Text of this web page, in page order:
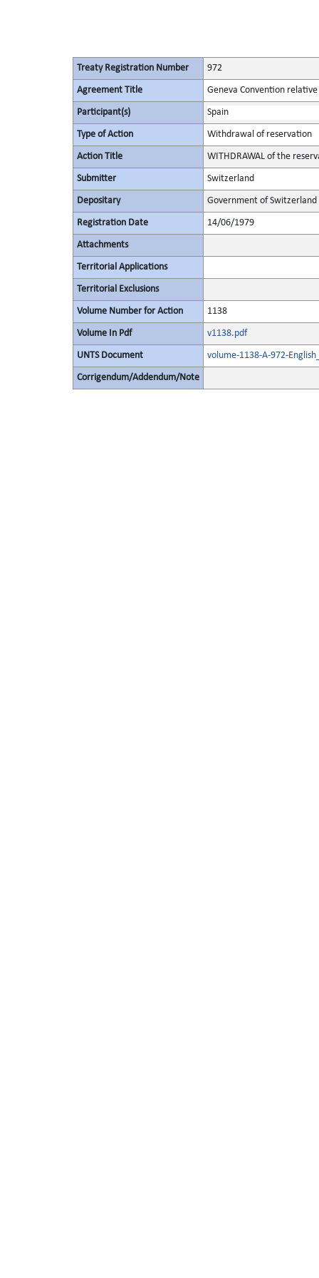
Treaty Registration Number 972
Agreement Title Geneva Convention
Participant(s) Spain
Type of Action Withdrawal of reservation
Action Title WITHDRAWAL of the
Submitter Switzerland
Depositary Government of Switzerland
Registration Date 14/06/1979
Attachments
Territorial Applications
Territorial Exclusions
Volume Number for Action 1138
Volume In Pdf v1138.pdf
UNTS Document volume-1138-A-972-
Corrigendum/Addendum/Note